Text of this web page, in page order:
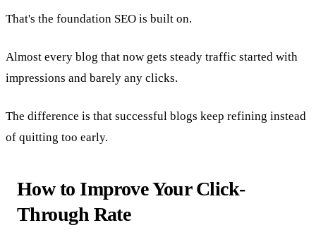
That's the foundation SEO is built on.
Almost every blog that now gets steady traffic started with
impressions and barely any clicks.
The difference is that successful blogs keep refining instead
of quitting too early.
How to Improve Your Click-
Through Rate